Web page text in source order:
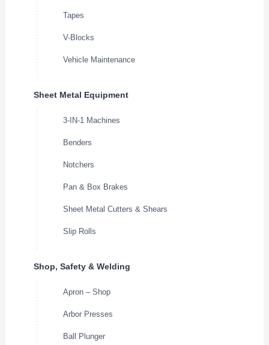
Tapes
V-Blocks
Vehicle Maintenance
Sheet Metal Equipment
3-IN-1 Machines
Benders
Notchers
Pan & Box Brakes
Sheet Metal Cutters & Shears
Slip Rolls
Shop, Safety & Welding
Apron – Shop
Arbor Presses
Ball Plunger